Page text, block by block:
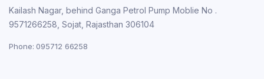
Kailash Nagar, behind Ganga Petrol Pump Moblie No .
9571266258, Sojat, Rajasthan 306104
Phone: 095712 66258